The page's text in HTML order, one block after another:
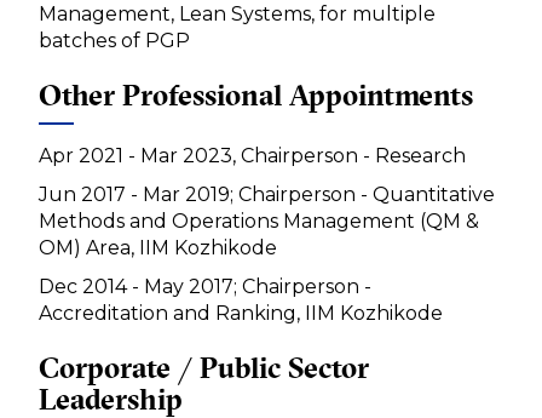
Management, Lean Systems, for multiple
batches of PGP
Other Professional Appointments
Apr 2021 - Mar 2023, Chairperson - Research
Jun 2017 - Mar 2019; Chairperson - Quantitative
Methods and Operations Management (QM &
OM) Area, IIM Kozhikode
Dec 2014 - May 2017; Chairperson -
Accreditation and Ranking, IIM Kozhikode
Corporate / Public Sector
Leadership